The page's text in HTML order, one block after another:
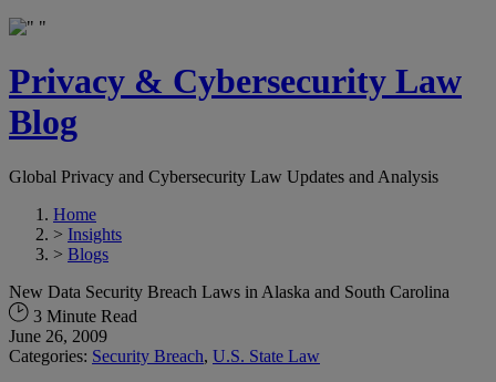
Privacy & Cybersecurity Law
Blog
Global Privacy and Cybersecurity Law Updates and Analysis
Home
> Insights
> Blogs
New Data Security Breach Laws in Alaska and South Carolina
3 Minute Read
June 26, 2009
Categories: Security Breach, U.S. State Law